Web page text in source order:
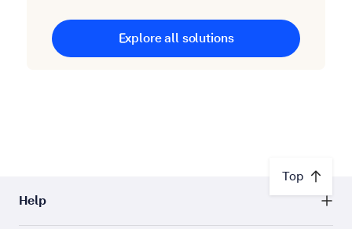
Explore all solutions
Top
Help